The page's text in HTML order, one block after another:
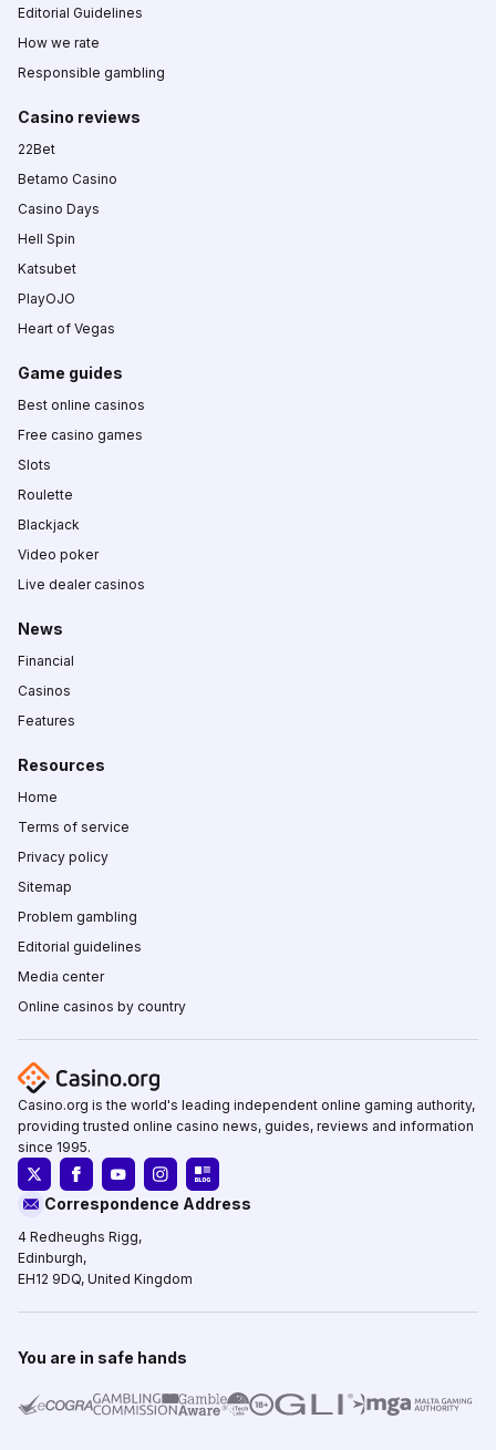
Editorial Guidelines
How we rate
Responsible gambling
Casino reviews
22Bet
Betamo Casino
Casino Days
Hell Spin
Katsubet
PlayOJO
Heart of Vegas
Game guides
Best online casinos
Free casino games
Slots
Roulette
Blackjack
Video poker
Live dealer casinos
News
Financial
Casinos
Features
Resources
Home
Terms of service
Privacy policy
Sitemap
Problem gambling
Editorial guidelines
Media center
Online casinos by country
Casino.org is the world's leading independent online gaming authority,
providing trusted online casino news, guides, reviews and information
since 1995.
Correspondence Address
4 Redheughs Rigg,
Edinburgh,
EH12 9DQ, United Kingdom
You are in safe hands